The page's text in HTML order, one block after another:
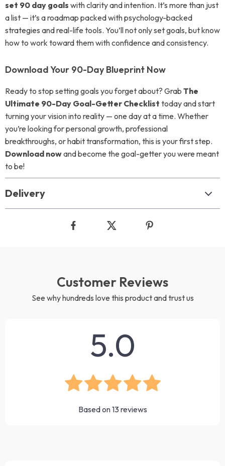
set 90 day goals with clarity and intention. It’s more than just
a list — it’s a roadmap packed with psychology-backed
strategies and real-life tools. You’ll not only set goals, but know
how to work toward them with confidence and consistency.
Download Your 90-Day Blueprint Now
Ready to stop setting goals you forget about? Grab The
Ultimate 90-Day Goal-Getter Checklist today and start
turning your vision into reality — one day at a time. Whether
you’re looking for personal growth, professional
breakthroughs, or habit transformation, this is your first step.
Download nowand become the goal-getter you were meant
to be!
Delivery
Customer Reviews
See why hundreds love this product and trust us
5.0
Based on13reviews